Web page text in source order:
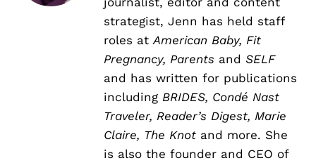
strategist, Jenn has held staff
roles atAmerican Baby, Fit
Pregnancy, Parents and SELF
and has written for publications
including BRIDES, Condé Nast
Traveler, Reader’s Digest, Marie
Claire, The Knot and more. She
is also the founder and CEO of